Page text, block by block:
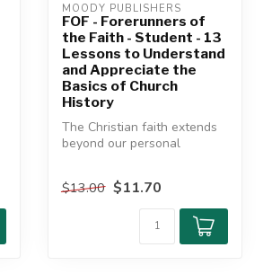
MOODY PUBLISHERS
FOF - Forerunners of
the Faith - Student - 13
Lessons to Understand
and Appreciate the
Basics of Church
History
The Christian faith extends
beyond our personal
$13.00 $11.70